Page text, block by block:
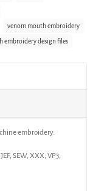
venom mouth embroidery
embroidery design files
embroidery.
SEW, XXX, VP3,